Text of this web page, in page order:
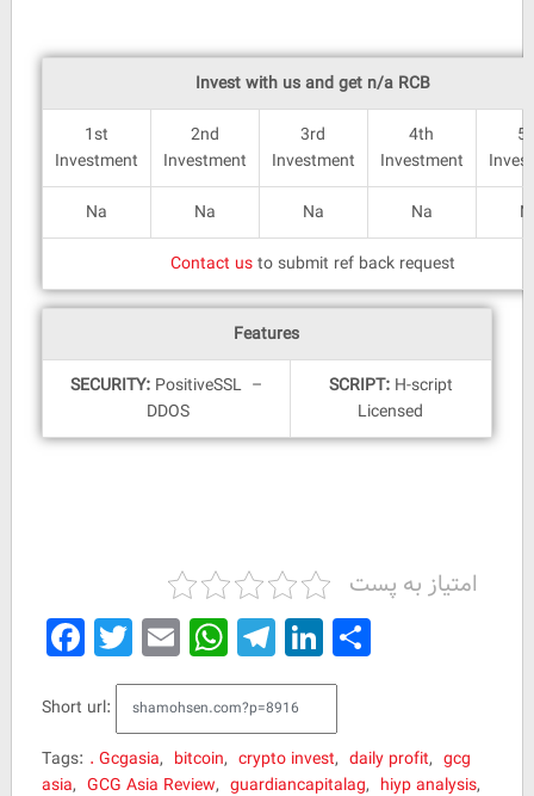
Invest with us and get n/a RCB
1st
Investment
2nd
Investment
3rd
Investment
4th
Investment
Na
Na Na Na
Contact usto submit ref back request
Features
SECURITY: PositiveSSL –
DDOS
SCRIPT: H-script
Licensed
امتیاز به پست
Facebook
Twitter
EmailWhatsApp
Telegram
LinkedIn
Share
Short url:
Tags: . Gcgasia, bitcoin, crypto invest, daily profit, gcg
asia, GCG Asia Review, guardiancapitalag, hiyp analysis,